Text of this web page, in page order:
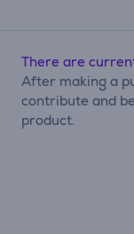
There are
After making a
contribute and
product.